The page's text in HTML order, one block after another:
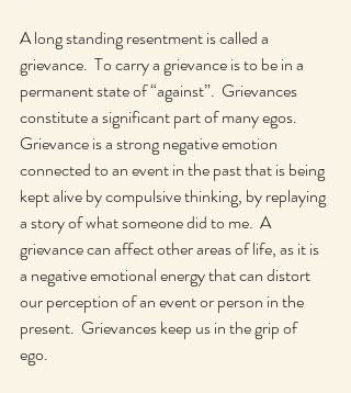
A long standing resentment is called a
grievance.  To carry a grievance is to be in a
permanent state of “against”.  Grievances
constitute a significant part of many egos.
Grievance is a strong negative emotion
connected to an event in the past that is being
kept alive by compulsive thinking, by replaying
a story of what someone did to me.  A
grievance can affect other areas of life, as it is
a negative emotional energy that can distort
our perception of an event or person in the
present.  Grievances keep us in the grip of
ego.